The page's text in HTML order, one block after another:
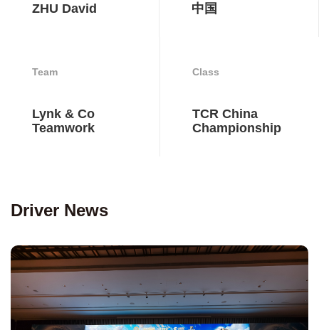
ZHU David 中国
Team
Lynk & Co
Teamwork
Class
TCR China
Championship
Driver News